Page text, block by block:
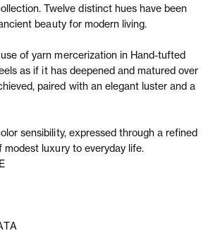
Twelve distinct hues have been
beauty for modern living.
of yarn mercerization in Hand-tufted
as if it has deepened and matured over
paired with an elegant luster and a
sensibility, expressed through a refined
modest luxury to everyday life.